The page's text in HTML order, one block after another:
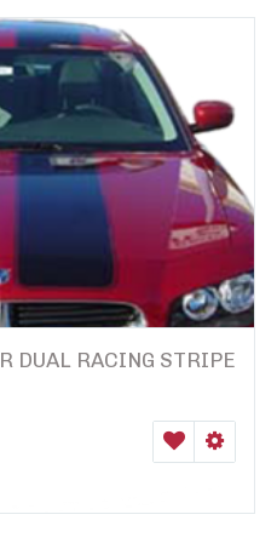
DUAL RACING STRIPE
WISHLIST